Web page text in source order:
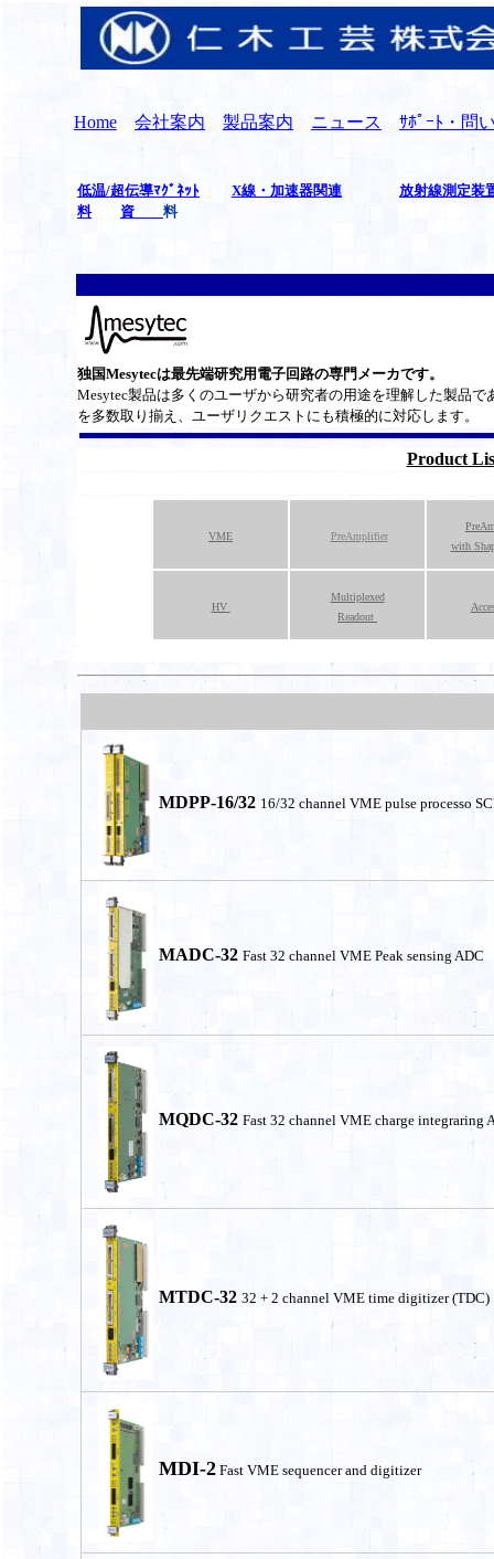
Home 会社案内 製品案内 ニュース ｻﾎﾟｰﾄ・問
低温/超伝導ﾏｸﾞﾈｯﾄ X線・加速器関連
放射線測定装
料
資 料
独国Mesytecは最先端研究用電子回路の専門メーカです。
Mesytec製品は多くのユーザから研究者の用途を理解した製品
を多数取り揃え、ユーザリクエストにも積極的に対応します。
Product
VME PreAmplifier
with
HV
Multiplexed
Readout
MDPP-16/32 16/32 channel VME pulse processo
MADC-32 Fast 32 channel VME Peak sensing ADC
MQDC-32 Fast 32 channel VME charge integraring
MTDC-32 32 + 2 channel VME time digitizer (TDC)
MDI-2 Fast VME sequencer and digitizer